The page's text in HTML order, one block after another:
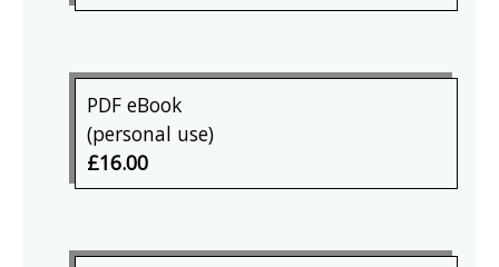
PDF eBook
(personal use)
£16.00